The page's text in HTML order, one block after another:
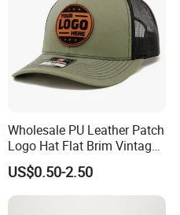
Wholesale PU Leather Patch
Logo Hat Flat Brim Vintage
5 Panel Custom Gorra
Camo Snapback Caps
US$0.50-2.50